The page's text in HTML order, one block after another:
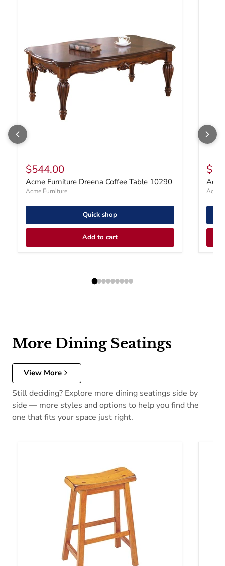
$544.00
Acme Furniture Dreena Coffee Table 10290
Acme Furniture
Quick shop
Add to cart
Acme
More Dining Seatings
View More
Still deciding? Explore more dining seatings side by
side — more styles and options to help you find the
one that fits your space just right.